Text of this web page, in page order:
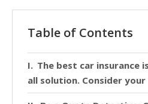
Table of Contents
The best car insurance
all solution. Consider